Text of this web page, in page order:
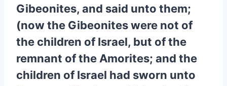
Gibeonites, and said unto them;
(now the Gibeonites were not of
the children of Israel, but of the
remnant of the Amorites; and the
children of Israel had sworn unto